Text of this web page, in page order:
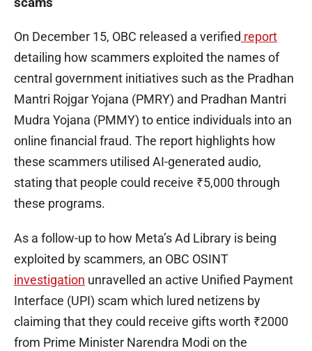
scams
On December 15, OBC released a verified report
detailing how scammers exploited the names of
central government initiatives such as the Pradhan
Mantri Rojgar Yojana (PMRY) and Pradhan Mantri
Mudra Yojana (PMMY) to entice individuals into an
online financial fraud. The report highlights how
these scammers utilised AI-generated audio,
stating that people could receive ₹5,000 through
these programs.
As a follow-up to how Meta’s Ad Library is being
exploited by scammers, an OBC OSINT
investigation unravelled an active Unified Payment
Interface (UPI) scam which lured netizens by
claiming that they could receive gifts worth ₹2000
from Prime Minister Narendra Modi on the